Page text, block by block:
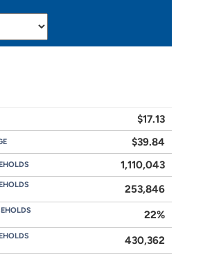
$17.13
$39.84
1,110,043
253,846
22%
430,362